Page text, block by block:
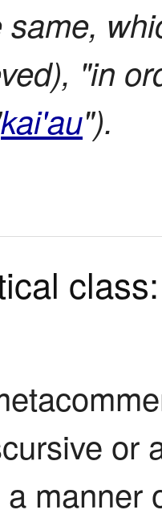
same,
"in
kai'au").
class:
or
manner